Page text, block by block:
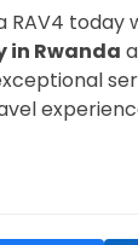
RAV4 today
in Rwanda